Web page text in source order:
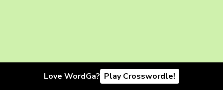
Love WordGa? Play Crosswordle!